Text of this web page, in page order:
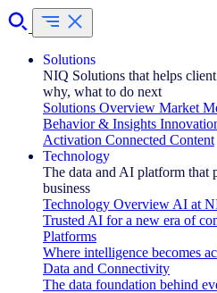
Solutions
NIQ Solutions that helps
why, what to do next
Solutions Overview Market
Behavior & Insights
Activation Connected Content
Technology
The data and AI platform that
business
Technology Overview AI at
Trusted AI for a new era of
Platforms
Where intelligence becomes
Data and Connectivity
The data foundation behind